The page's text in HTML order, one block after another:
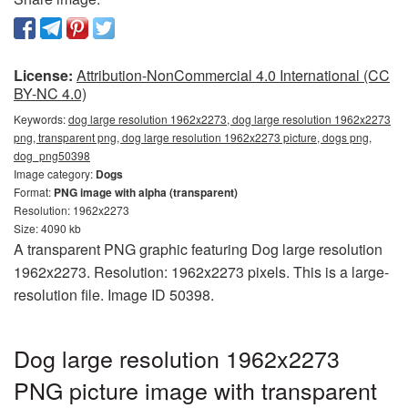
License: Attribution-NonCommercial 4.0 International (CC
BY-NC 4.0)
Keywords:dog large resolution 1962x2273, dog large resolution 1962x2273
png, transparent png, dog large resolution 1962x2273 picture, dogs png,
dog_png50398
Image category: Dogs
Format: PNG image with alpha (transparent)
Resolution: 1962x2273
Size: 4090 kb
A transparent PNG graphic featuring Dog large resolution
1962x2273. Resolution: 1962x2273 pixels. This is a large-
resolution file. Image ID 50398.
Dog large resolution 1962x2273
PNG picture image with transparent